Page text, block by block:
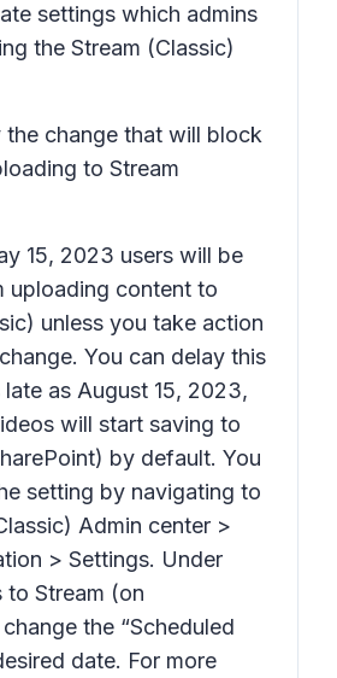
settings which admins
the Stream (Classic)
change that will block
to Stream
15, 2023 users will be
uploading content to
unless you take action
You can delay this
as August 15, 2023,
will start saving to
by default. You
setting by navigating to
Admin center >
> Settings. Under
to Stream (on
change the “Scheduled
date. For more